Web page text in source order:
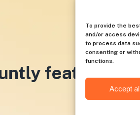
To provide the
and/or access
to process data
consenting or
functions.
Accept
features